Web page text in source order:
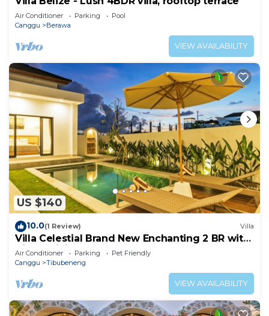
Air Conditioner Parking
Pool
Canggu
Berawa
VIEW AVAILABILITY
US $140
10.0(1 Review) Villa
Villa Celestial Brand New Enchanting 2 BR with
Aircon Living Canggu
Air Conditioner Parking
Pet Friendly
Canggu
Tibubeneng
VIEW AVAILABILITY